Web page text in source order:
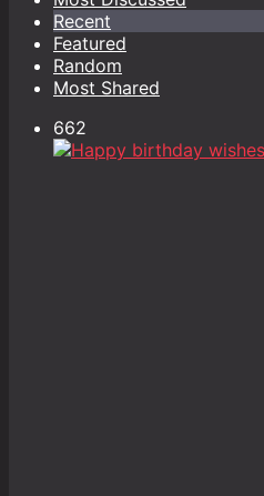
Recent
Featured
Random
Most Shared
662